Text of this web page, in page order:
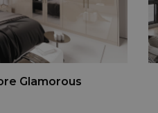
Glamorous